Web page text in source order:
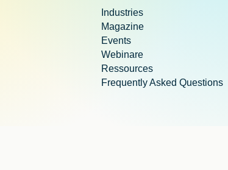
Industries
Magazine
Events
Webinare
Ressources
Frequently Asked Questions